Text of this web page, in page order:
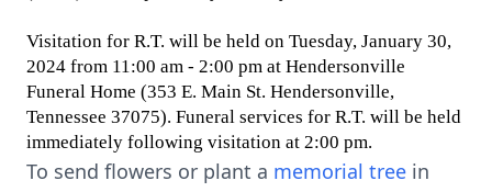
Visitation for R.T. will be held on Tuesday, January 30,
2024 from 11:00 am - 2:00 pm at Hendersonville
Funeral Home (353 E. Main St. Hendersonville,
Tennessee 37075). Funeral services for R.T. will be held
immediately following visitation at 2:00 pm.
To send flowers or plant a memorial tree in